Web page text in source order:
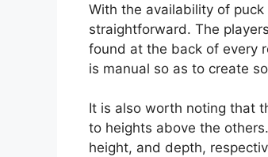
With the availability of
straightforward. The
found at the back of every
is manual so as to create
It is also worth noting that
to heights above the
height, and depth,